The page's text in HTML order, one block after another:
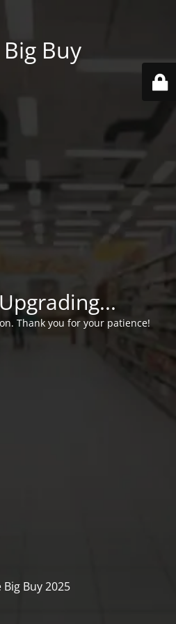
Buy
Thank you for your patience!
Buy 2025